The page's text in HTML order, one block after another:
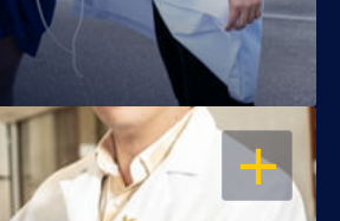
OPEN